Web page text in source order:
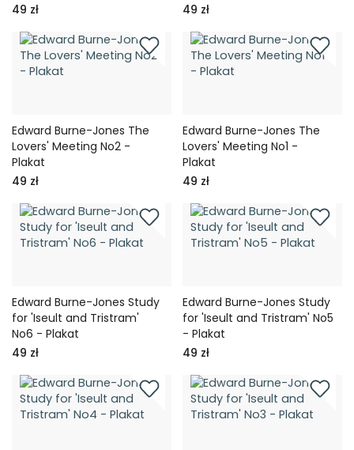
49 zł
49 zł
Edward Burne-Jones The
Lovers' Meeting No2 -
Plakat
49 zł
Edward Burne-Jones The
Lovers' Meeting No1 -
Plakat
49 zł
Edward Burne-Jones Study
for 'Iseult and Tristram'
No6 - Plakat
49 zł
Edward Burne-Jones Study
for 'Iseult and Tristram' No5
- Plakat
49 zł